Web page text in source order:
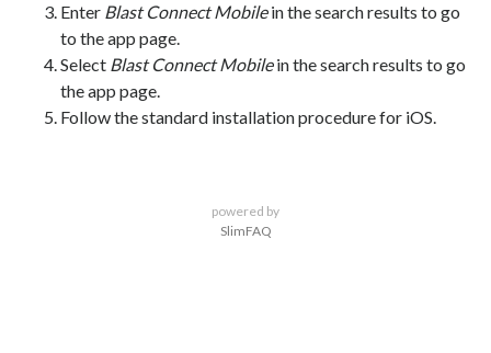
Enter Blast Connect Mobilein the search results to go
to the app page.
Select Blast Connect Mobilein the search results to go
the app page.
Follow the standard installation procedure for iOS.
powered by
SlimFAQ